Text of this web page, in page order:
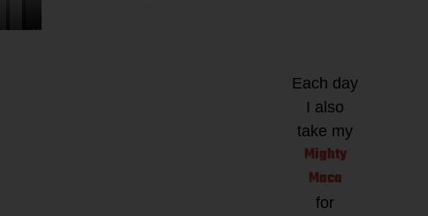
Athletic
Microbiome
Kion
Mighty
Each day
I also
take my
Mighty
Maca
for